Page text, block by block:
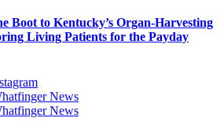
Boot to Kentucky’s Organ-Harvesting
Living Patients for the Payday